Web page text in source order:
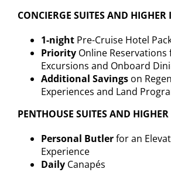
CONCIERGE SUITES AND HIGHER
1-nightPre-Cruise Hotel
PriorityOnline Reservations
Excursions and Onboard
Additional Savingson
Experiences and Land
PENTHOUSE SUITES AND
Personal Butlerfor an
Experience
DailyCanapés